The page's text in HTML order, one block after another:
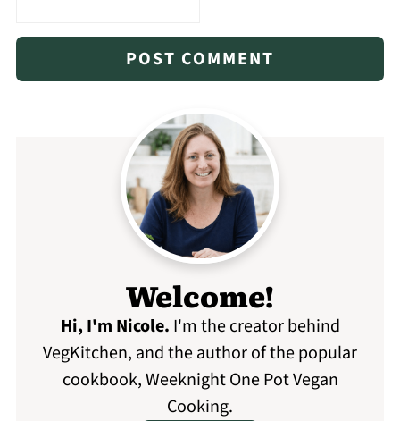
Welcome!
Hi, I'm Nicole. I'm the creator behind
VegKitchen, and the author of the popular
cookbook, Weeknight One Pot Vegan
Cooking.